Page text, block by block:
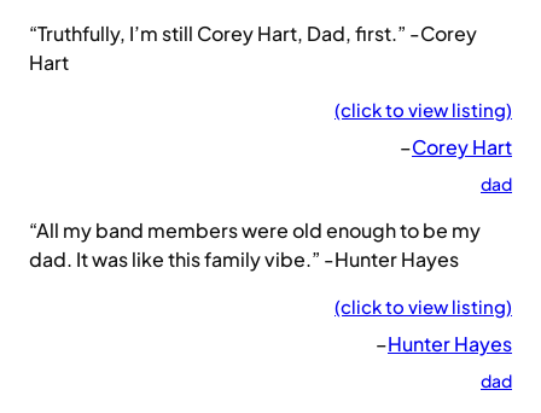
“Truthfully, I’m still Corey Hart, Dad, first.” -Corey
Hart
(click to view listing)
–Corey Hart
dad
“All my band members were old enough to be my
dad. It was like this family vibe.” -Hunter Hayes
(click to view listing)
–Hunter Hayes
dad